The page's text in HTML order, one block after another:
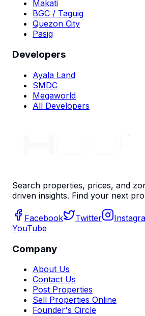
Makati
BGC / Taguig
Quezon City
Pasig
Developers
Ayala Land
SMDC
Megaworld
All Developers
Search properties, prices, and
driven insights. Find your next
Facebook Twitter
YouTube
Company
About Us
Contact Us
Post Properties
Sell Properties Online
Founder's Circle